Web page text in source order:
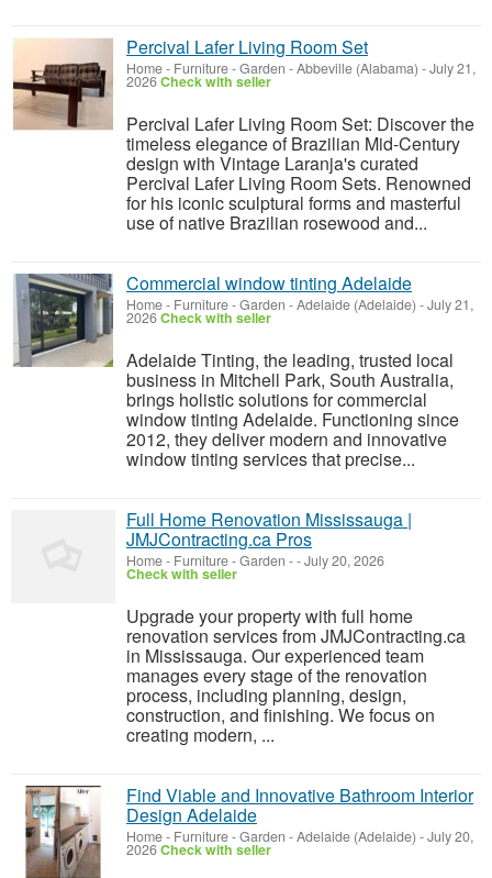
Percival Lafer Living Room Set
Home - Furniture - Garden -Abbeville (Alabama) -July 21,
2026Check with seller
Percival Lafer Living Room Set: Discover the
timeless elegance of Brazilian Mid-Century
design with Vintage Laranja's curated
Percival Lafer Living Room Sets. Renowned
for his iconic sculptural forms and masterful
use of native Brazilian rosewood and...
Commercial window tinting Adelaide
Home - Furniture - Garden -Adelaide (Adelaide) -July 21,
2026Check with seller
Adelaide Tinting, the leading, trusted local
business in Mitchell Park, South Australia,
brings holistic solutions for commercial
window tinting Adelaide. Functioning since
2012, they deliver modern and innovative
window tinting services that precise...
Full Home Renovation Mississauga |
JMJContracting.ca Pros
Home - Furniture - Garden --July 20, 2026
Check with seller
Upgrade your property with full home
renovation services from JMJContracting.ca
in Mississauga. Our experienced team
manages every stage of the renovation
process, including planning, design,
construction, and finishing. We focus on
creating modern, ...
Find Viable and Innovative Bathroom Interior
Design Adelaide
Home - Furniture - Garden -Adelaide (Adelaide) -July 20,
2026Check with seller